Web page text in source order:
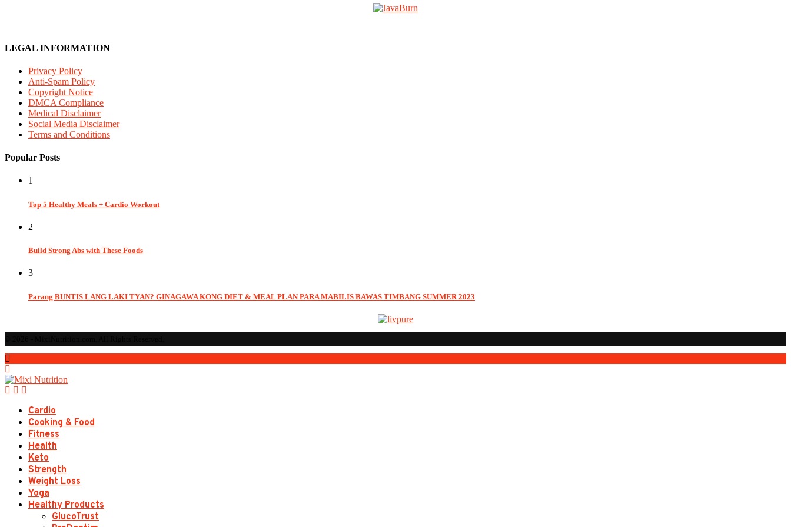
LEGAL INFORMATION
Privacy Policy
Anti-Spam Policy
Copyright Notice
DMCA Compliance
Medical Disclaimer
Social Media Disclaimer
Terms and Conditions
Popular Posts
1
Top 5 Healthy Meals + Cardio Workout
2
Build Strong Abs with These Foods
3
Parang BUNTIS LANG LAKI TYAN? GINAGAWA KONG DIET & MEAL PLAN PARA MABILIS BAWAS TIMBANG SUMMER 2023
Cardio
Cooking & Food
Fitness
Health
Keto
Strength
Weight Loss
Yoga
Healthy Products
GlucoTrust